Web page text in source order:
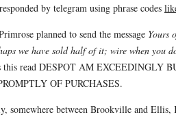
by telegram using phrase codes
planned to send the message Yours
we have sold half of it; wire when you
this read DESPOT AM
OF PURCHASES.
somewhere between Brookville and